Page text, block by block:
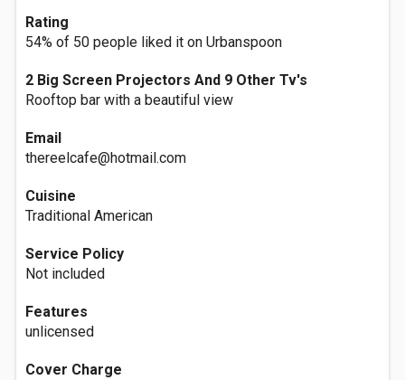
Rating
54% of 50 people liked it on Urbanspoon
2 Big Screen Projectors And 9 Other Tv's
Rooftop bar with a beautiful view
Email
thereelcafe@hotmail.com
Cuisine
Traditional American
Service Policy
Not included
Features
unlicensed
Cover Charge